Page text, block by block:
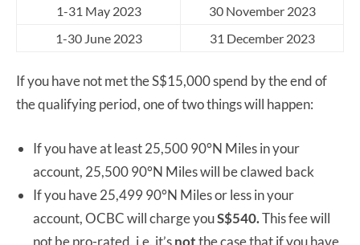
1-31 May 2023
30 November 2023
1-30 June 2023
31 December 2023
If you have not met the S$15,000 spend by the end of
the qualifying period, one of two things will happen:
If you have at least 25,500 90°N Miles in your
account, 25,500 90°N Miles will be clawed back
If you have 25,499 90°N Miles or less in your
account, OCBC will charge youS$540.This fee will
not be pro-rated, i.e. it’snotthe case that if you have